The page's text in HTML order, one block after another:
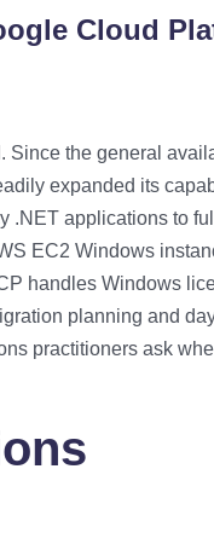
Cloud
Since the general
expanded its
.NET applications to
EC2 Windows
handles Windows
planning and
practitioners ask